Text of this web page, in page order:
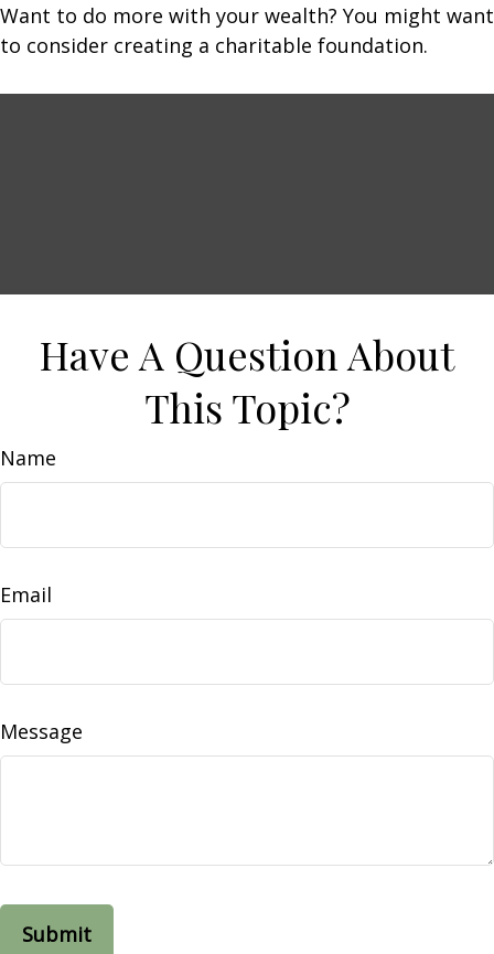
Want to do more with your wealth? You might want
to consider creating a charitable foundation.
Have A Question About
This Topic?
Name
Email
Message